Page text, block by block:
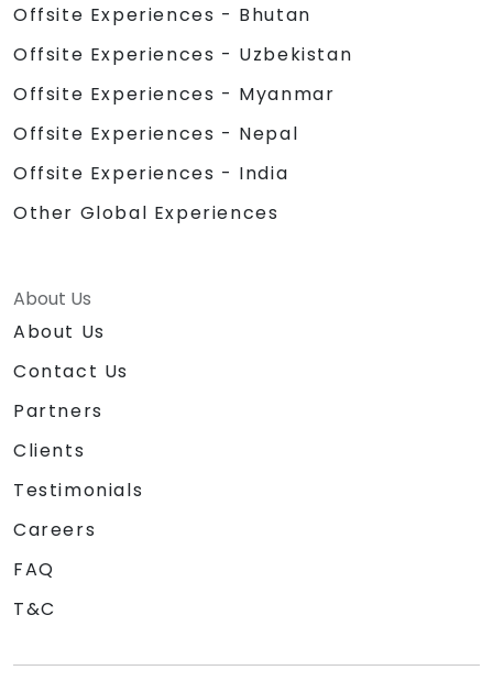
Offsite Experiences - Bhutan
Offsite Experiences - Uzbekistan
Offsite Experiences - Myanmar
Offsite Experiences - Nepal
Offsite Experiences - India
Other Global Experiences
About Us
About Us
Contact Us
Partners
Clients
Testimonials
Careers
FAQ
T&C